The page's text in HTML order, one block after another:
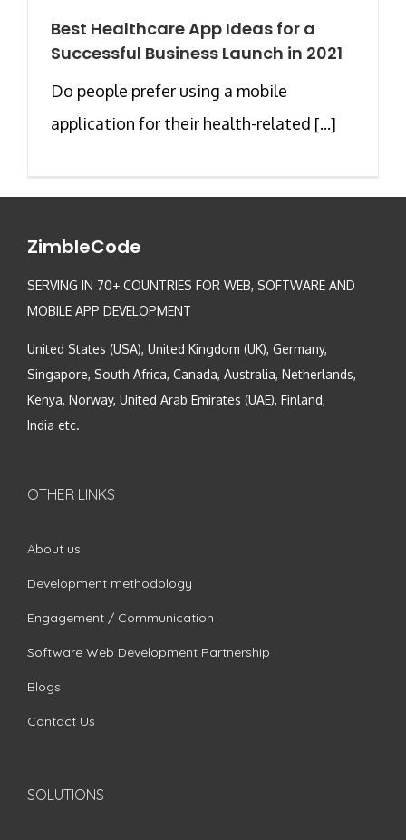
Best Healthcare App Ideas for a
Successful Business Launch in 2021
Do people prefer using a mobile
application for their health-related [...]
ZimbleCode
SERVING IN 70+ COUNTRIES FOR WEB, SOFTWARE AND
MOBILE APP DEVELOPMENT
United States (USA), United Kingdom (UK), Germany,
Singapore, South Africa, Canada, Australia, Netherlands,
Kenya, Norway, United Arab Emirates (UAE), Finland,
India etc.
OTHER LINKS
About us
Development methodology
Engagement / Communication
Software Web Development Partnership
Blogs
Contact Us
SOLUTIONS